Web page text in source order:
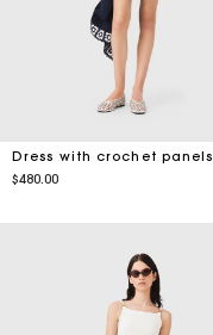
Dress with crochet panels
$480.00